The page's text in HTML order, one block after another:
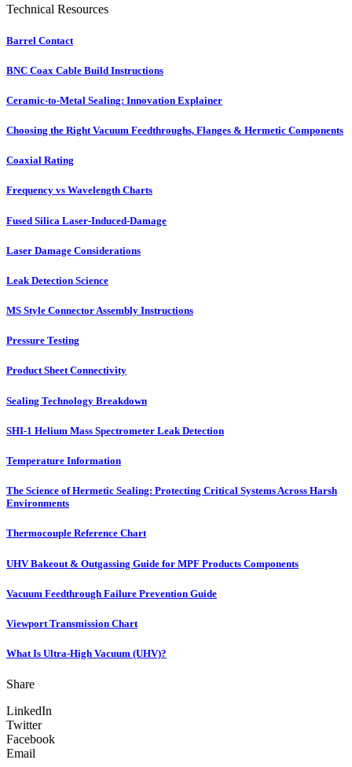
Technical Resources
Barrel Contact
BNC Coax Cable Build Instructions
Ceramic-to-Metal Sealing: Innovation Explainer
Choosing the Right Vacuum Feedthroughs, Flanges & Hermetic Components
Coaxial Rating
Frequency vs Wavelength Charts
Fused Silica Laser-Induced-Damage
Laser Damage Considerations
Leak Detection Science
MS Style Connector Assembly Instructions
Pressure Testing
Product Sheet Connectivity
Sealing Technology Breakdown
SHI-1 Helium Mass Spectrometer Leak Detection
Temperature Information
The Science of Hermetic Sealing: Protecting Critical Systems Across Harsh
Environments
Thermocouple Reference Chart
UHV Bakeout & Outgassing Guide for MPF Products Components
Vacuum Feedthrough Failure Prevention Guide
Viewport Transmission Chart
What Is Ultra-High Vacuum (UHV)?
Share
LinkedIn
Twitter
Facebook
Email